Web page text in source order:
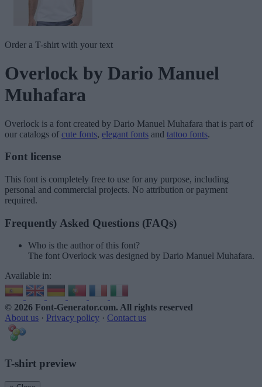
Order a T-shirt with your text
Overlock by Dario Manuel
Muhafara
Overlock is a font created by Dario Manuel Muhafara that is part of
our catalogs of cute fonts, elegant fonts and tattoo fonts.
Font license
This font is completely free to use for any purpose, including
personal and commercial projects. No attribution or payment
required.
Frequently Asked Questions (FAQs)
Who is the author of this font?
The font Overlock was designed by Dario Manuel Muhafara.
Available in:
© 2026 Font-Generator.com. All rights reserved
About us · Privacy policy · Contact us
T-shirt preview